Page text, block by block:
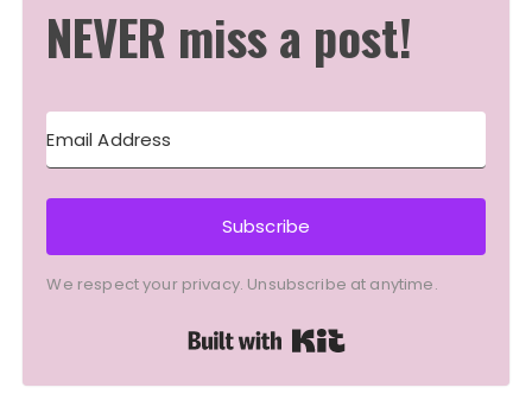
NEVER miss a post!
Subscribe
We respect your privacy. Unsubscribe at anytime.